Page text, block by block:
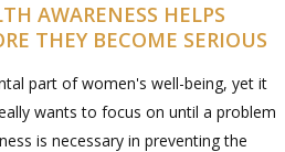
AWARENESS HELPS
THEY BECOME SERIOUS
part of women's well-being, yet it
wants to focus on until a problem
is necessary in preventing the